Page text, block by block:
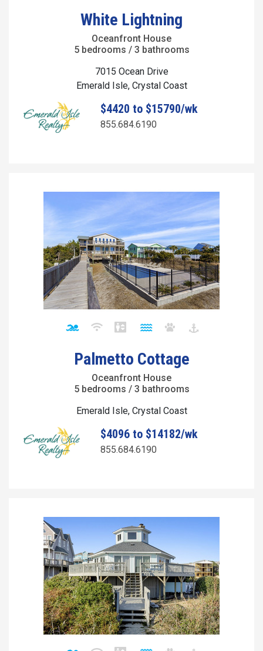
White Lightning
Oceanfront House
5 bedrooms / 3 bathrooms
7015 Ocean Drive
Emerald Isle, Crystal Coast
$4420 to $15790/wk
855.684.6190
Palmetto Cottage
Oceanfront House
5 bedrooms / 3 bathrooms
Emerald Isle, Crystal Coast
$4096 to $14182/wk
855.684.6190